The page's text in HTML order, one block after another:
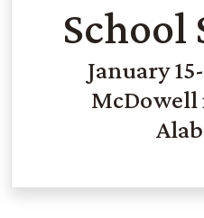
School
January
McDowell